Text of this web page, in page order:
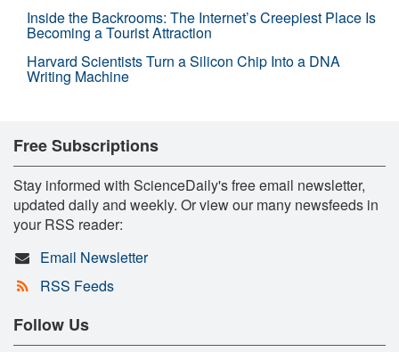
Inside the Backrooms: The Internet’s Creepiest Place Is
Becoming a Tourist Attraction
Harvard Scientists Turn a Silicon Chip Into a DNA
Writing Machine
Free Subscriptions
Stay informed with ScienceDaily's free email newsletter,
updated daily and weekly. Or view our many newsfeeds in
your RSS reader:
Email Newsletter
RSS Feeds
Follow Us